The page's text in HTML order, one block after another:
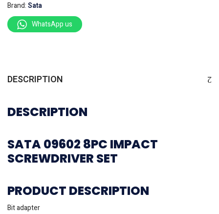
Brand:Sata
WhatsApp us
DESCRIPTION
DESCRIPTION
SATA 09602 8PC IMPACT
SCREWDRIVER SET
PRODUCT DESCRIPTION
Bit adapter